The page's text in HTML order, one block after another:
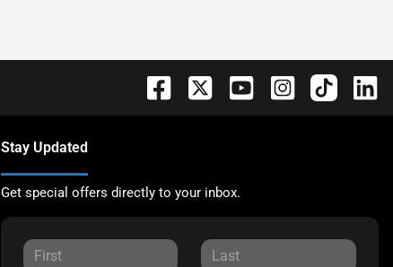
Stay Updated
Get special offers directly to your inbox.